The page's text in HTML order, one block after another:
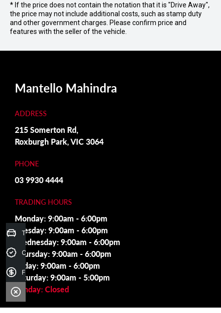
* If the price does not contain the notation that it is "Drive Away",
the price may not include additional costs, such as stamp duty
and other government charges. Please confirm price and
features with the seller of the vehicle.
Mantello Mahindra
ADDRESS
215 Somerton Rd,
Roxburgh Park, VIC 3064
PHONE
03 9930 4444
TRADING HOURS
Monday: 9:00am - 6:00pm
Tuesday: 9:00am - 6:00pm
Wednesday: 9:00am - 6:00pm
Thursday: 9:00am - 6:00pm
Friday: 9:00am - 6:00pm
Saturday: 9:00am - 5:00pm
Sunday: Closed
Trade-in Valuation
Credit Score
Finance Application